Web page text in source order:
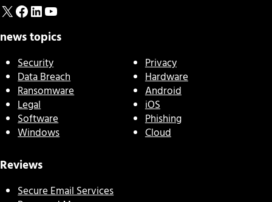
X Facebook
LinkedIn
YouTube
news topics
Security
Data Breach
Ransomware
Legal
Software
Windows
Privacy
Hardware
Android
iOS
Phishing
Cloud
Reviews
Secure Email Services